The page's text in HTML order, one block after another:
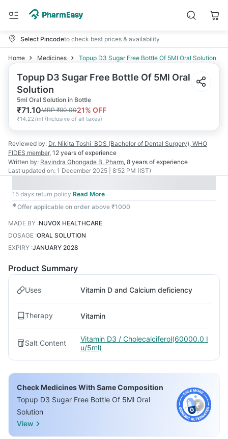
Select Pincodeto check best prices & availability
Home Medicines Topup D3 Sugar Free Bottle Of 5Ml Oral Solution
Topup D3 Sugar Free Bottle Of 5Ml Oral
Solution
5ml Oral Solution in Bottle
₹71.10MRP₹90.0021% OFF
₹14.22/ml (Inclusive of all taxes)
Reviewed by: Dr. Nikita Toshi BDS (Bachelor of Dental Surgery), WHO
FIDES member, 12 years of experience
Written by: Ravindra Ghongade B. Pharm, 8 years of experience
Last updated on: 1 December 2025 | 8:52 PM (IST)
15 days return policy Read More
✱Offer applicable on order above ₹1000
MADE BY :NUVOX HEALTHCARE
DOSAGE :ORAL SOLUTION
EXPIRY :JANUARY 2028
Product Summary
Uses Vitamin D and Calcium deficiency
Therapy Vitamin
Salt Content
Vitamin D3 / Cholecalciferol(60000.0 I
u/5ml)
Check Medicines With Same Composition
Topup D3 Sugar Free Bottle Of 5Ml Oral
Solution
View